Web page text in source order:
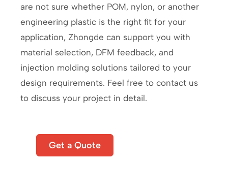
are not sure whether POM, nylon, or another
engineering plastic is the right fit for your
application, Zhongde can support you with
material selection, DFM feedback, and
injection molding solutions tailored to your
design requirements. Feel free to contact us
to discuss your project in detail.
Start
Get a Quote